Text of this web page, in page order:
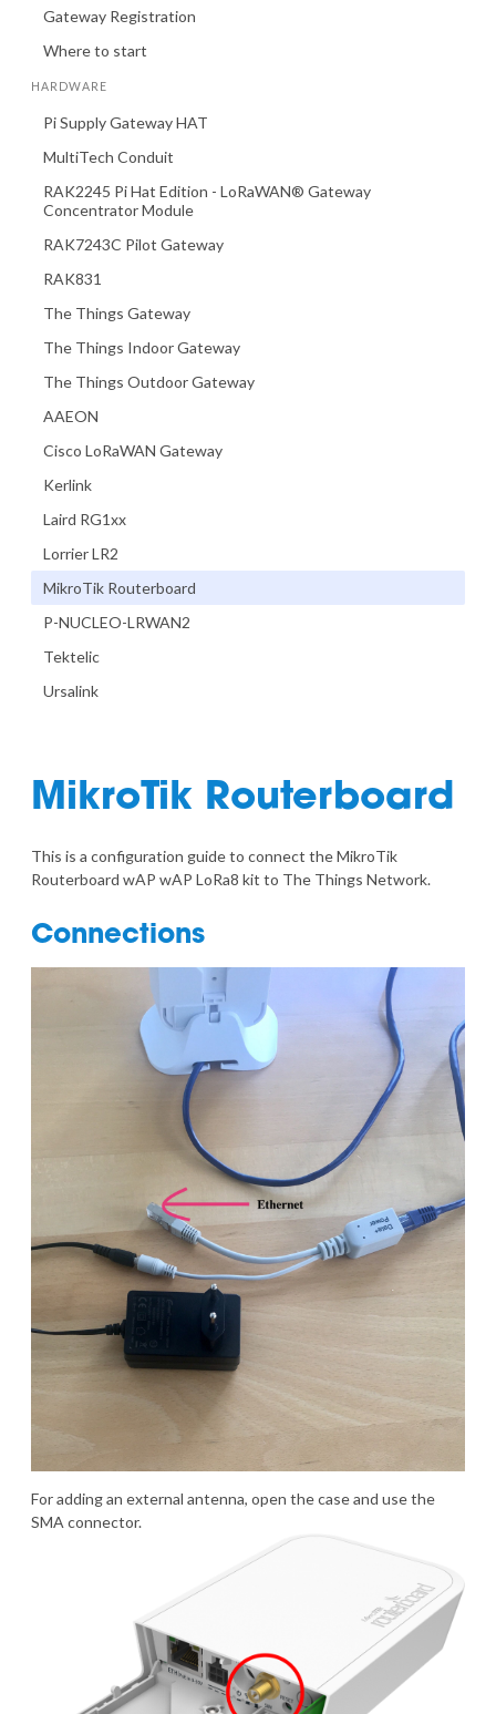
Gateway Registration
Where to start
HARDWARE
Pi Supply Gateway HAT
MultiTech Conduit
RAK2245 Pi Hat Edition - LoRaWAN® Gateway
Concentrator Module
RAK7243C Pilot Gateway
RAK831
The Things Gateway
The Things Indoor Gateway
The Things Outdoor Gateway
AAEON
Cisco LoRaWAN Gateway
Kerlink
Laird RG1xx
Lorrier LR2
MikroTik Routerboard
P-NUCLEO-LRWAN2
Tektelic
Ursalink
MikroTik Routerboard
This is a configuration guide to connect theMikroTik
Routerboard wAP wAP LoRa8 kit to The Things Network.
Connections
For adding an external antenna, open the case and use the
SMA connector.